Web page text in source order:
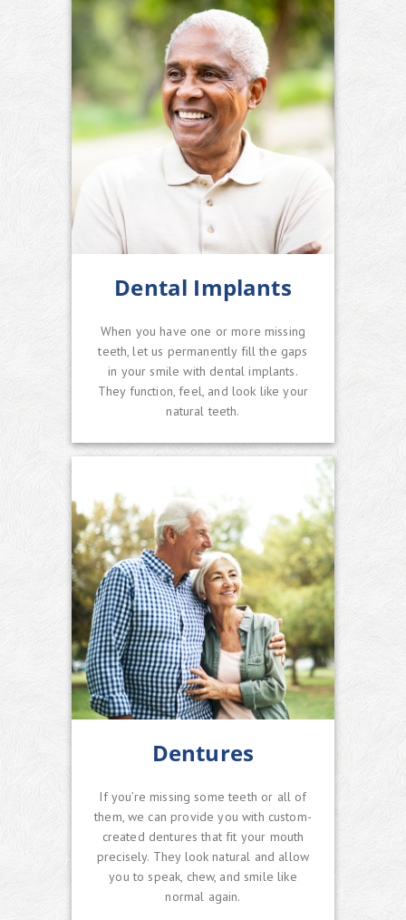
Dental Implants
When you have one or more missing
teeth, let us permanently fill the gaps
in your smile with dental implants.
They function, feel, and look like your
natural teeth.
Dentures
If you’re missing some teeth or all of
them, we can provide you with custom-
created dentures that fit your mouth
precisely. They look natural and allow
you to speak, chew, and smile like
normal again.